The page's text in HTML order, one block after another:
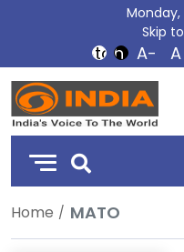
Monday,
Skip
DD
India
Home MATO